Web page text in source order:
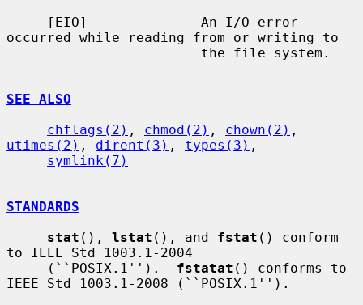
occurred while reading from or writing to
SEE ALSO
chflags(2) , chmod(2) , chown(2)
utimes(2) , dirent(3) , types(3) ,
symlink(7)
STANDARDS
stat (), lstat (), and fstat () conform
to IEEE Std 1003.1-2004
     (``POSIX.1'').
fstatat () conforms to
IEEE Std 1003.1-2008 (``POSIX.1'').